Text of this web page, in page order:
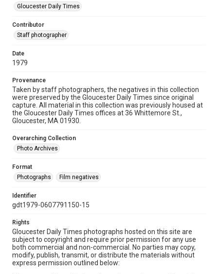
Gloucester Daily Times
Contributor
Staff photographer
Date
1979
Provenance
Taken by staff photographers, the negatives in this collection
were preserved by the Gloucester Daily Times since original
capture. All material in this collection was previously housed at
the Gloucester Daily Times offices at 36 Whittemore St.,
Gloucester, MA 01930.
Overarching Collection
Photo Archives
Format
Photographs
Film negatives
Identifier
gdt1979-0607791150-15
Rights
Gloucester Daily Times photographs hosted on this site are
subject to copyright and require prior permission for any use
both commercial and non-commercial. No parties may copy,
modify, publish, transmit, or distribute the materials without
express permission outlined below: